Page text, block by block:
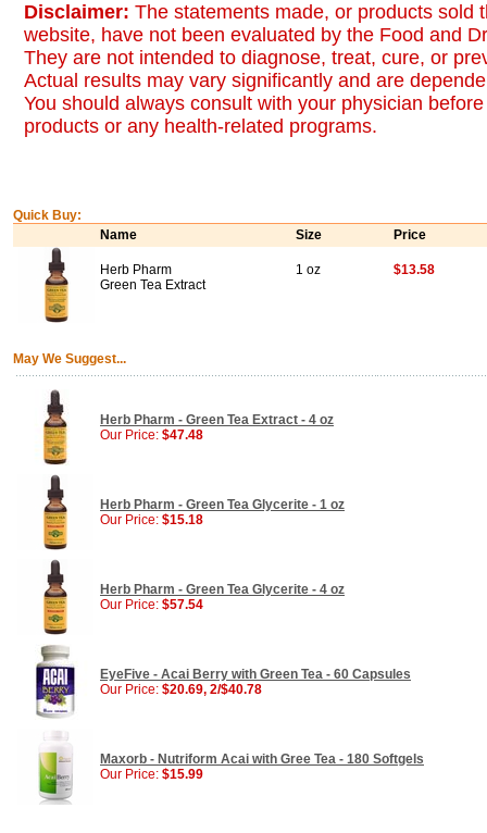
Disclaimer: The statements made, or products sold
website, have not been evaluated by the Food and
They are not intended to diagnose, treat, cure, or
Actual results may vary significantly and are
You should always consult with your physician
products or any health-related programs.
Quick Buy:
Name
Size Price
Herb Pharm
Green Tea Extract
1 oz $13.58
May We Suggest...
Herb Pharm - Green Tea Extract - 4 oz
Our Price: $47.48
Herb Pharm - Green Tea Glycerite - 1 oz
Our Price: $15.18
Herb Pharm - Green Tea Glycerite - 4 oz
Our Price: $57.54
EyeFive - Acai Berry with Green Tea - 60 Capsules
Our Price: $20.69, 2/$40.78
Maxorb - Nutriform Acai with Gree Tea - 180 Softgels
Our Price: $15.99